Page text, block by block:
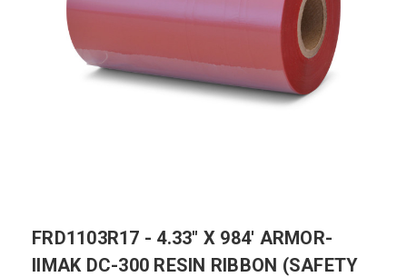
FRD1103R17 - 4.33" X 984' ARMOR-
IIMAK DC-300 RESIN RIBBON (SAFETY